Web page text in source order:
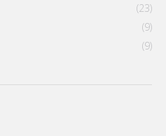
(23)
(9)
(9)